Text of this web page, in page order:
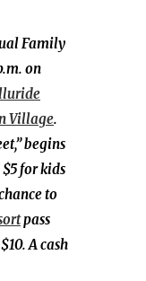
Family
on
Village.
begins
for kids
to
pass
A cash